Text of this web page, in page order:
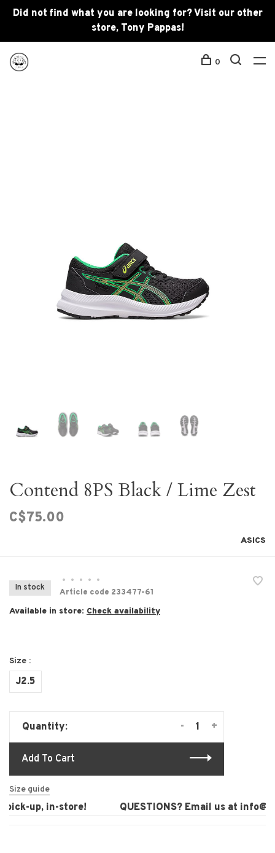
Did not find what you are looking for? Visit our other
store, Tony Pappas!
0
Contend 8PS Black / Lime Zest
C$75.00
ASICS
In stock
• • • •
•
Article code 233477-61
Available in store: Check availability
Size :
J2.5
Quantity: +
-
Add To Cart
Size guide
up, in-store! QUESTIONS? Email us at